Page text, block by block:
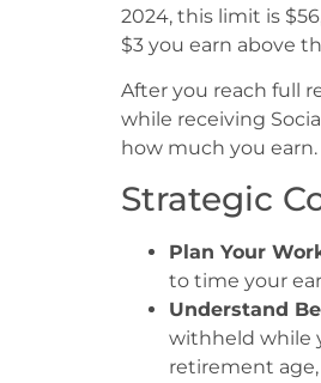
2024, this limit is
$3 you earn above
After you reach full
while receiving
how much you earn.
Strategic
Plan Your
to time your
Understand
withheld while
retirement